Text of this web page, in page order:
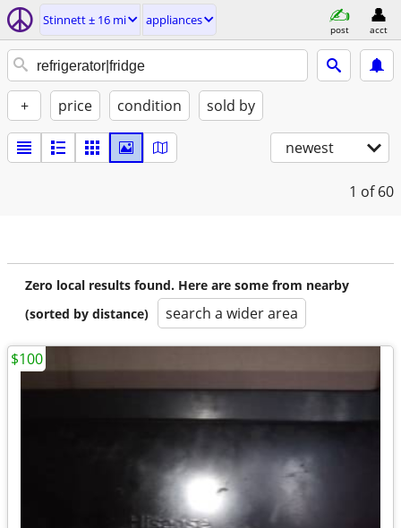
Stinnett ± 16 mi appliances
post acct
+ price condition sold by
newest
1 of 60
Zero local results found. Here are some from nearby
(sorted by distance)
search a wider area
$100